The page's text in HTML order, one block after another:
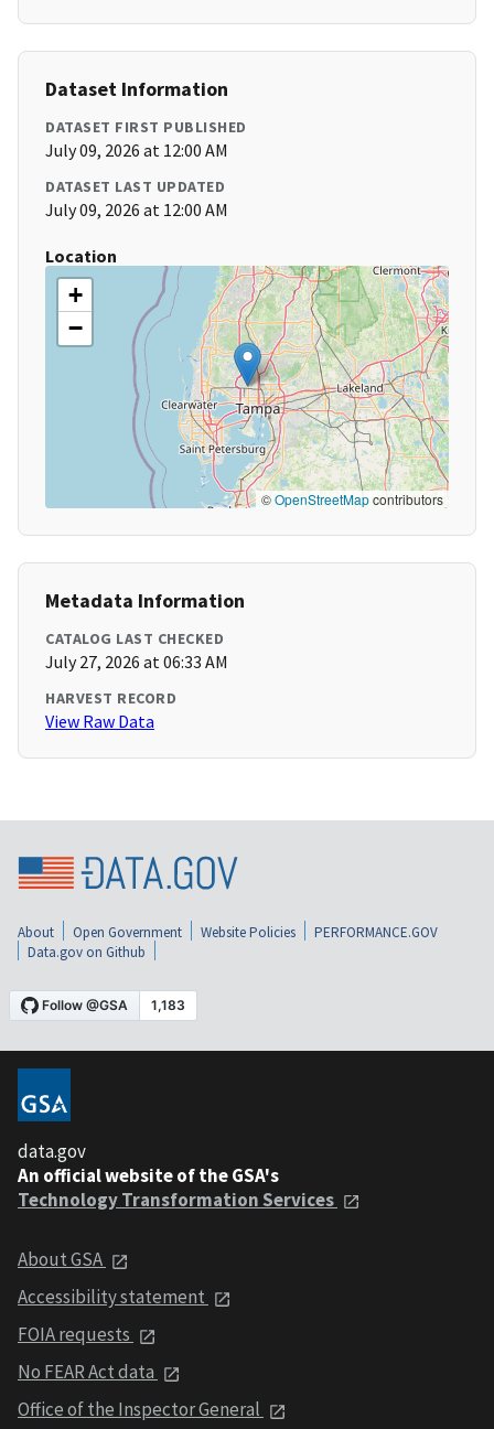
Dataset Information
DATASET FIRST PUBLISHED
July 09, 2026 at 12:00 AM
DATASET LAST UPDATED
July 09, 2026 at 12:00 AM
Location
+
−
©OpenStreetMapcontributors
Metadata Information
CATALOG LAST CHECKED
July 27, 2026 at 06:33 AM
HARVEST RECORD
View Raw Data
About Open Government Website Policies
PERFORMANCE.GOV
Data.gov on Github
data.gov
An official website of the GSA's
Technology Transformation Services
About GSA
Accessibility statement
FOIA requests
No FEAR Act data
Office of the Inspector General